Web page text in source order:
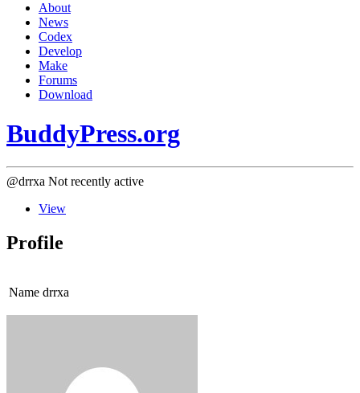
About
News
Codex
Develop
Make
Forums
Download
BuddyPress.org
@drrxa Not recently active
View
Profile
Name drrxa